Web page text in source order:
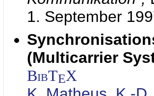
1. September
(Multicarrier
BibTEX